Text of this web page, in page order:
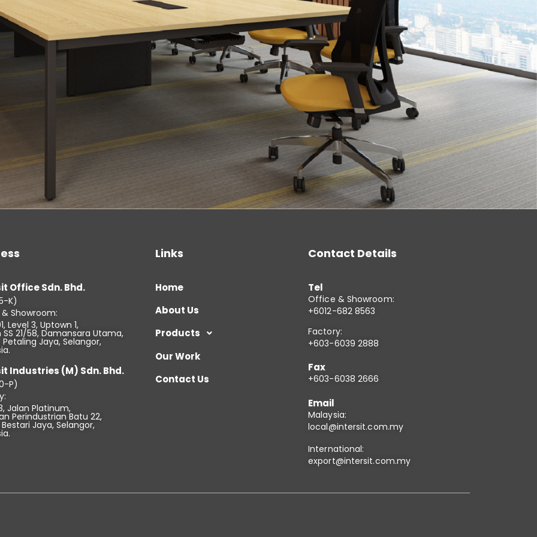
Office Sdn. Bhd.
K)
Showroom:
Level 3, Uptown 1,
SS 21/58, Damansara Utama,
Jaya, Selangor,
Industries (M) Sdn. Bhd.
P)
Jalan Platinum,
Perindustrian Batu 22,
Jaya, Selangor,
Links
Home
About Us
Products
Our Work
Contact Us
Contact Details
Tel
Office & Showroom:
+6012-682 8563
Factory:
+603-6039 2888
Fax
+603-6038 2666
Email
Malaysia:
local@intersit.com.my
International:
export@intersit.com.my